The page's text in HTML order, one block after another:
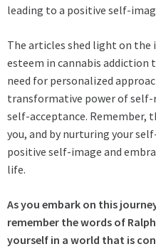
leading to a positive self-
The articles shed light on
esteem in cannabis addiction
need for personalized
transformative power of
self-acceptance. Remember,
you, and by nurturing your
positive self-image and
life.
As you embark on this
remember the words of
yourself in a world that is